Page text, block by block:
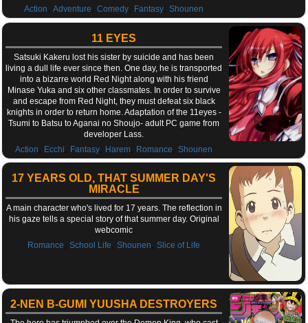
Action
,Adventure ,Comedy Fantasy ,Shounen
11 EYES
Satsuki Kakeru lost his sister by suicide and has been
living a dull life ever since then. One day, he is transported
into a bizarre world Red Night along with his friend
Minase Yuka and six other classmates. In order to survive
and escape from Red Night, they must defeat six black
knights in order to return home. Adaptation of the 11eyes -
Tsumi to Batsu to Aganai no Shoujo- adult PC game from
developer Lass.
Action
Ecchi Fantasy Harem Romance ,Shounen
17 YEARS OLD, THAT SUMMER DAY'S
MIRACLE
A main character who's lived for 17 years. The reflection in
his gaze tells a special story of that summer day. Original
webcomic
Romance
,School Life ,Shounen ,Slice of Life
2-NEN B-GUMI YUUSHA DESTROYERS